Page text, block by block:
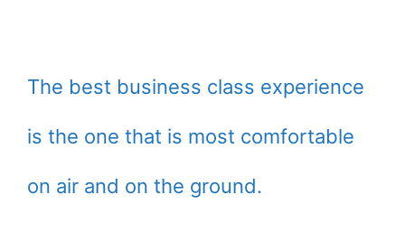
The best business class experience
is the one that is most comfortable
on air and on the ground.